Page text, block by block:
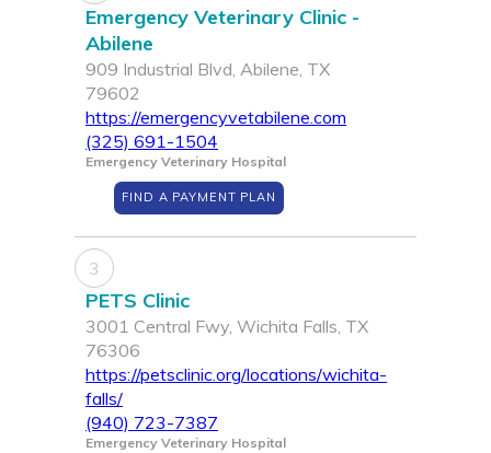
Emergency Veterinary Clinic -
Abilene
909 Industrial Blvd, Abilene, TX
79602
https://emergencyvetabilene.com
(325) 691-1504
Emergency Veterinary Hospital
FIND A PAYMENT PLAN
3
PETS Clinic
3001 Central Fwy, Wichita Falls, TX
76306
https://petsclinic.org/locations/wichita-
falls/
(940) 723-7387
Emergency Veterinary Hospital